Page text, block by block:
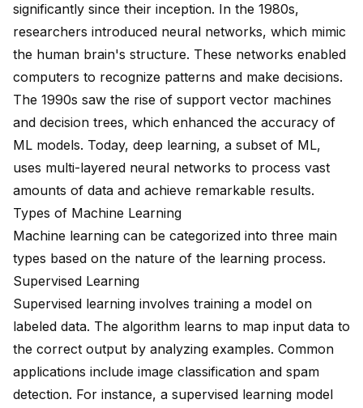
significantly since their inception. In the 1980s,
researchers introduced neural networks, which mimic
the human brain's structure. These networks enabled
computers to recognize patterns and make decisions.
The 1990s saw the rise of support vector machines
and decision trees, which enhanced the accuracy of
ML models. Today, deep learning, a subset of ML,
uses multi-layered neural networks to process vast
amounts of data and achieve remarkable results.
Types of Machine Learning
Machine learning can be categorized into three main
types based on the nature of the learning process.
Supervised Learning
Supervised learning involves training a model on
labeled data. The algorithm learns to map input data to
the correct output by analyzing examples. Common
applications include image classification and spam
detection. For instance, a supervised learning model